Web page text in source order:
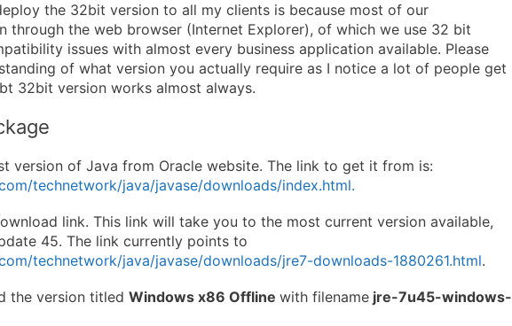
the 32bit version to all my clients is because most of our
through the web browser (Internet Explorer), of which we use 32 bit
issues with almost every business application available. Please
of what version you actually require as I notice a lot of people get
32bit version works almost always.
version of Java from Oracle website. The link to get it from is:
technetwork/java/javase/downloads/index.html.
link. This link will take you to the most current version available,
45. The link currently points to
technetwork/java/javase/downloads/jre7-downloads-1880261.html.
the version titled Windows x86 Offline with filename jre-7u45-windows-